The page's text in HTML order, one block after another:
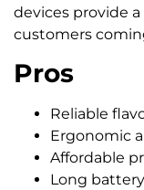
devices provide
customers
Pros
Reliable
Ergonomic
Affordable
Long